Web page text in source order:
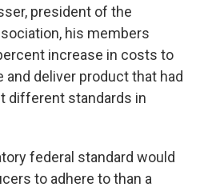
president of the
his members
increase in costs to
and deliver product that had
different standards in
federal standard would
to adhere to than a